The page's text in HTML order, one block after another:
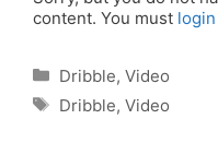
content. You must login
Categories
Dribble, Video
Tags
Dribble, Video